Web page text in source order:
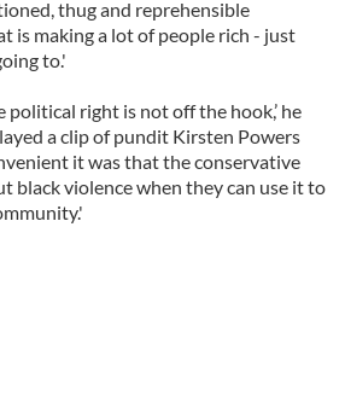
thug and reprehensible
is making a lot of people rich - just
to.'
political right is not off the hook,’ he
a clip of pundit Kirsten Powers
it was that the conservative
black violence when they can use it to